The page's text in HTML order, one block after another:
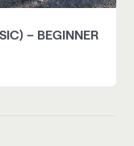
– BEGINNER